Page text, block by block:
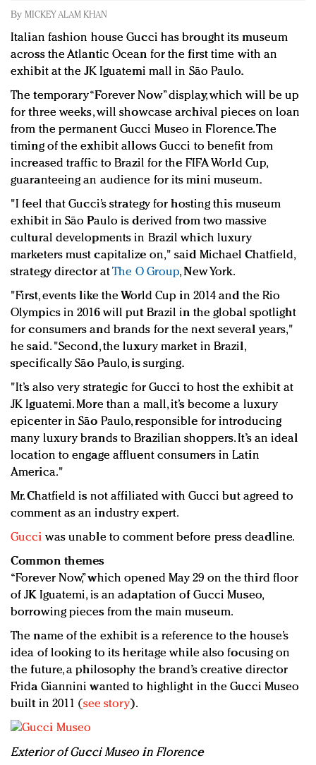
Redefined, New York, Jan. 17
quantity: Jason Wu
events and promotions
By MICKEY ALAM KHAN
Italian fashion house Gucci has brought its museum
across the Atlantic Ocean for the first time with an
exhibit at the JK Iguatemi mall in São Paulo.
The temporary “Forever Now” display, which will be up
for three weeks, will showcase archival pieces on loan
from the permanent Gucci Museo in Florence. The
timing of the exhibit allows Gucci to benefit from
increased traffic to Brazil for the FIFA World Cup,
guaranteeing an audience for its mini museum.
"I feel that Gucci’s strategy for hosting this museum
exhibit in São Paulo is derived from two massive
cultural developments in Brazil which luxury
marketers must capitalize on," said Michael Chatfield,
strategy director atThe O Group, New York.
"First, events like the World Cup in 2014 and the Rio
Olympics in 2016 will put Brazil in the global spotlight
for consumers and brands for the next several years,"
he said. "Second, the luxury market in Brazil,
specifically São Paulo, is surging.
"It’s also very strategic for Gucci to host the exhibit at
JK Iguatemi. More than a mall, it’s become a luxury
epicenter in São Paulo, responsible for introducing
many luxury brands to Brazilian shoppers. It’s an ideal
location to engage affluent consumers in Latin
America."
Mr. Chatfield is not affiliated with Gucci but agreed to
comment as an industry expert.
Gucci was unable to comment before press deadline.
Common themes
“Forever Now,” which opened May 29 on the third floor
of JK Iguatemi, is an adaptation of Gucci Museo,
borrowing pieces from the main museum.
The name of the exhibit is a reference to the house’s
idea of looking to its heritage while also focusing on
the future, a philosophy the brand’s creative director
Frida Giannini wanted to highlight in the Gucci Museo
built in 2011 (see story).
Exterior of Gucci Museo in Florence